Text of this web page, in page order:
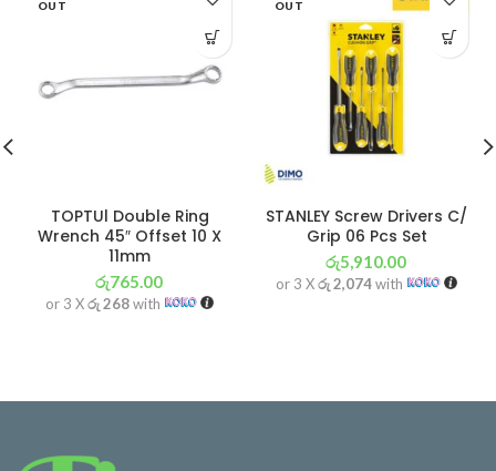
OUT
TOPTUl Double Ring
Wrench 45″ Offset 10 X
11mm
රු765.00
or 3 Xරු 268with
OUT
STANLEY Screw Drivers C/
Grip 06 Pcs Set
රු5,910.00
or 3 Xරු 2,074with